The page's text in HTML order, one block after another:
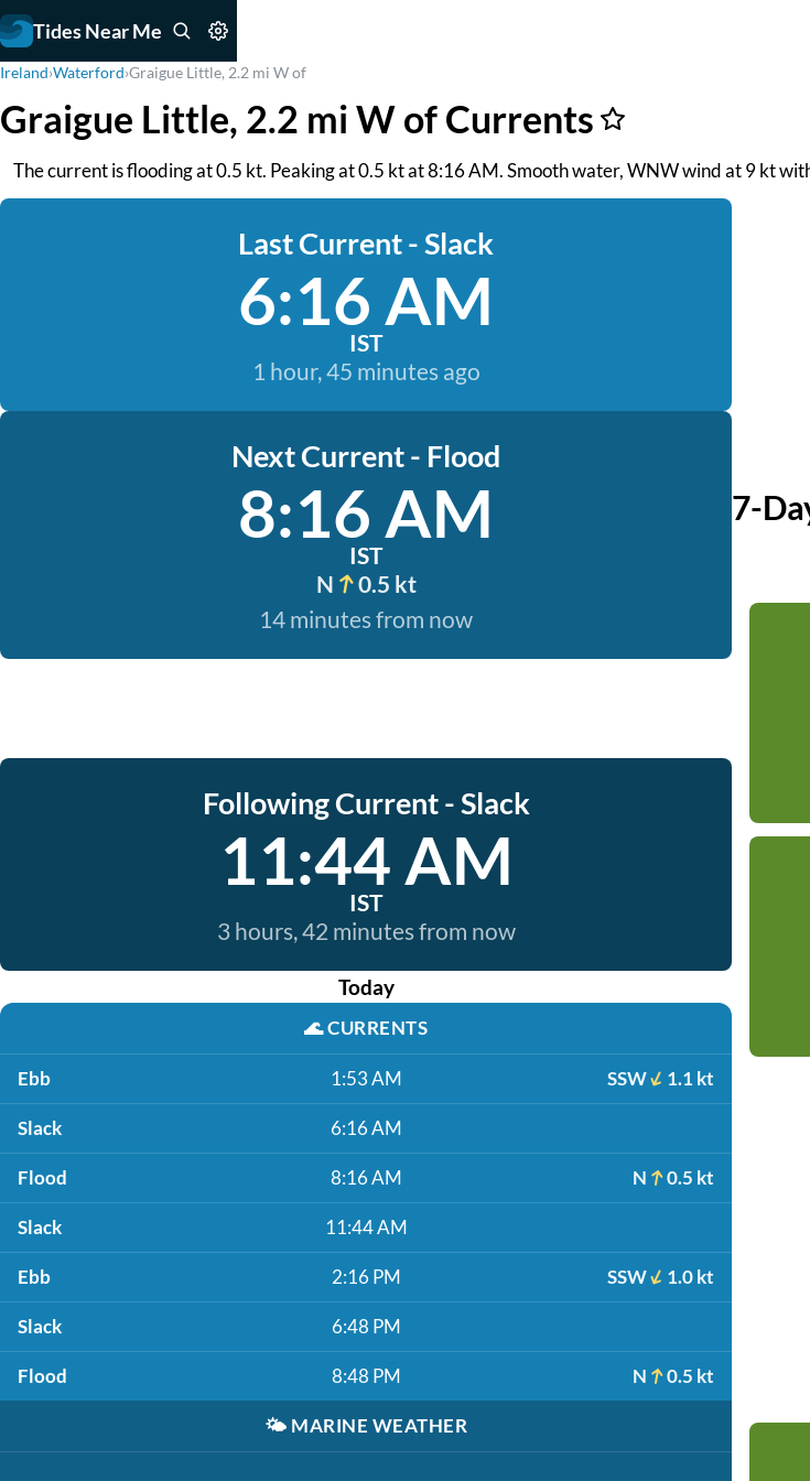
Tides Near Me
Ireland›Waterford›Graigue Little, 2.2 mi W of
Graigue Little, 2.2 mi W of Currents
The current is flooding at 0.5 kt. Peaking at 0.5 kt at 8:16 AM. Smooth water, WNW wind at 9 kt
Last Current - Slack
6:16 AM
IST
1 hour, 45 minutes ago
Next Current - Flood
8:16 AM
IST
N
0.5 kt
14 minutes from now
Following Current - Slack
11:44 AM
IST
3 hours, 42 minutes from now
Today
🌊CURRENTS
Ebb 1:53 AM SSW 1.1 kt
Slack 6:16 AM
Flood 8:16 AM N 0.5 kt
Slack 11:44 AM
Ebb 2:16 PM SSW 1.0 kt
Slack 6:48 PM
Flood 8:48 PM N 0.5 kt
🌤️ MARINE WEATHER
7-